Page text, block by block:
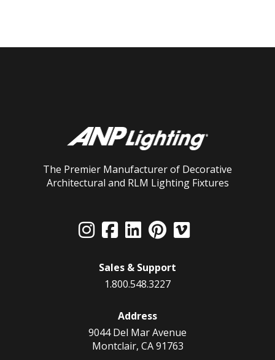
The Premier Manufacturer of Decorative
Architectural and RLM Lighting Fixtures
Sales & Support
1.800.548.3227
Address
9044 Del Mar Avenue
Montclair, CA 91763